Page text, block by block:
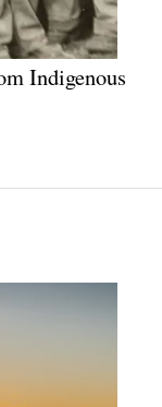
Indigenous